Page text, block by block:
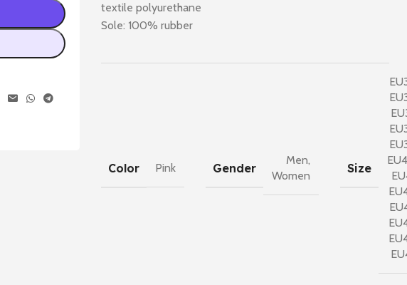
textile polyurethane
Sole: 100% rubber
Color Pink Gender
Men,
Women
Size